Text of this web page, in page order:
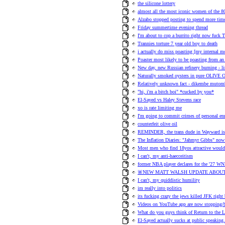
the silicone lottery
almost all the most iconic women of the
Alzabo stopped posting to spend more
Friday summertime evening thread
I'm about to cop a burrito right now fuck
Trannies torture 7 year old boy to death
i actually do miss poasting [my internal
Poaster most likely to be poasting from
New day, new Russian refinery burning -
Naturally smoked oysters in pure OLIVE
Relatively unknown fact - dikembe
"hi, i'm a bitch boi" *cucked by you*
El-Sayed vs Haley Stevens race
xo is rate limiting me
I'm going to commit crimes of personal
counterfeit olive oil
REMINDER, the trans dude in Wayward
The Inflation Diaries: "Jahmyr Gibbs"
Most men who find 18yos attractive
I can't, my anti-haecceitism
former NBA player declares for the '27
🚨NEW MATT WALSH UPDATE
I can't, my quiddistic humility
im really into politics
its fucking crazy the jews killed JFK right
Videos on YouTube app are now
What do you guys think of Return to the
El-Sayed actually sucks at public